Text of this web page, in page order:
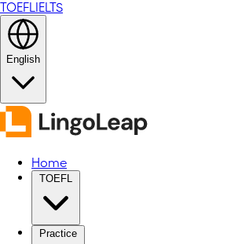
TOEFLIELTS
English
Home
TOEFL
Practice